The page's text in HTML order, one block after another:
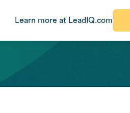
Learn more at LeadIQ.com